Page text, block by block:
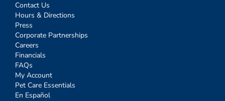
Contact Us
Hours & Directions
Press
Corporate Partnerships
Careers
Financials
FAQs
My Account
Pet Care Essentials
En Español